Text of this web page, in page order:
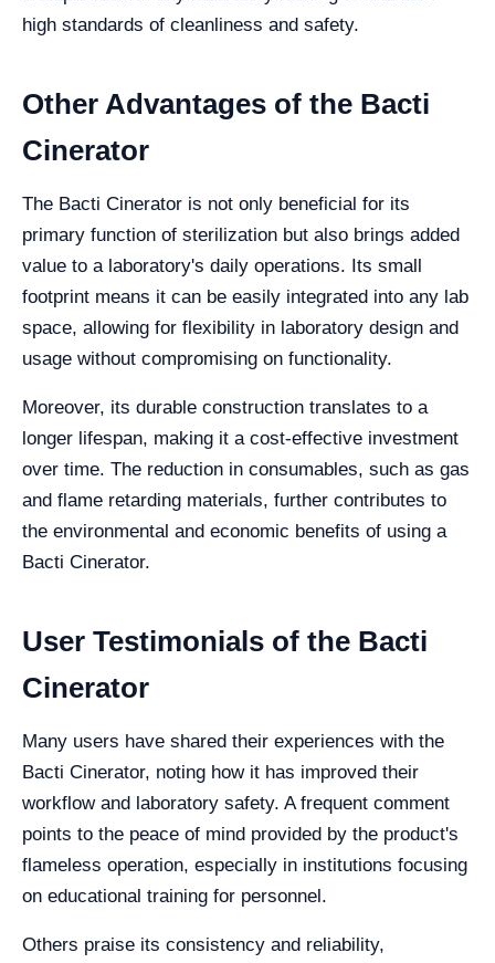
high standards of cleanliness and safety.
Other Advantages of the Bacti
Cinerator
The Bacti Cinerator is not only beneficial for its
primary function of sterilization but also brings added
value to a laboratory's daily operations. Its small
footprint means it can be easily integrated into any lab
space, allowing for flexibility in laboratory design and
usage without compromising on functionality.
Moreover, its durable construction translates to a
longer lifespan, making it a cost-effective investment
over time. The reduction in consumables, such as gas
and flame retarding materials, further contributes to
the environmental and economic benefits of using a
Bacti Cinerator.
User Testimonials of the Bacti
Cinerator
Many users have shared their experiences with the
Bacti Cinerator, noting how it has improved their
workflow and laboratory safety. A frequent comment
points to the peace of mind provided by the product's
flameless operation, especially in institutions focusing
on educational training for personnel.
Others praise its consistency and reliability,